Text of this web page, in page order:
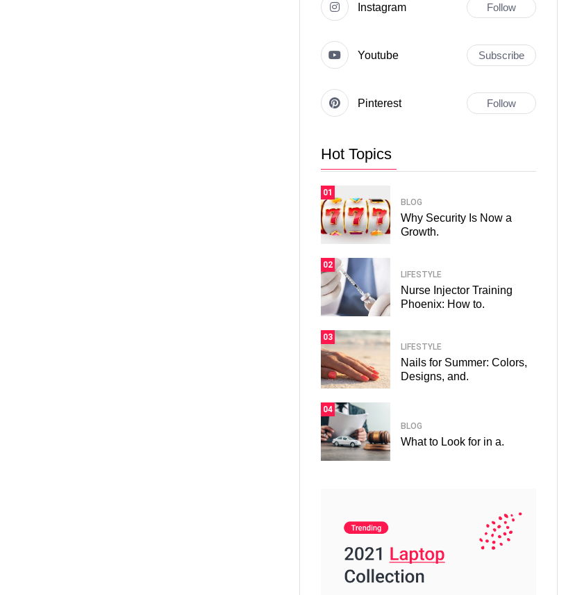
Instagram Follow
Youtube Subscribe
Pinterest Follow
Hot Topics
01
BLOG
Why Security Is Now a
Growth.
02
LIFESTYLE
Nurse Injector Training
Phoenix: How to.
03
LIFESTYLE
Nails for Summer: Colors,
Designs, and.
04
BLOG
What to Look for in a.